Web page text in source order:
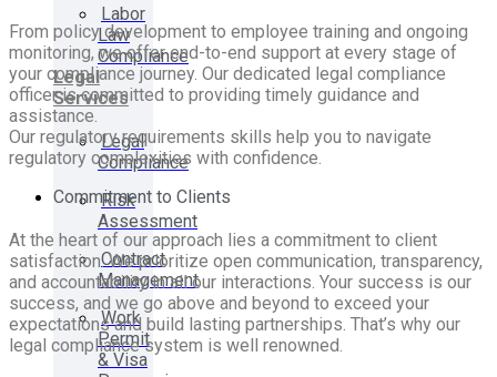
Labor
Law
Compliance
Legal
Services
Legal
Compliance
Risk
Assessment
Contract
Management
Work
Permit
& Visa
From policy development to employee training and ongoing
monitoring, we offer end-to-end support at every stage of
your compliance journey. Our dedicated legal compliance
officer is committed to providing timely guidance and
assistance.
Our regulatory requirements skills help you to navigate
regulatory complexities with confidence.
Commitment to Clients
At the heart of our approach lies a commitment to client
satisfaction. We prioritize open communication, transparency,
and accountability in all our interactions. Your success is our
success, and we go above and beyond to exceed your
expectations and build lasting partnerships. That’s why our
legal compliance system is well renowned.